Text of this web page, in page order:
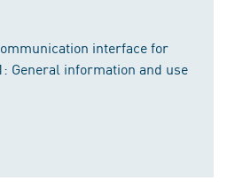
interface for
General information and use